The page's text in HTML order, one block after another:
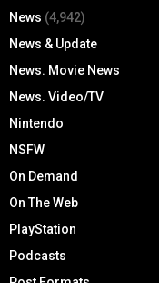
News (4,942)
News & Update
News. Movie News
News. Video/TV
Nintendo
NSFW
On Demand
On The Web
PlayStation
Podcasts